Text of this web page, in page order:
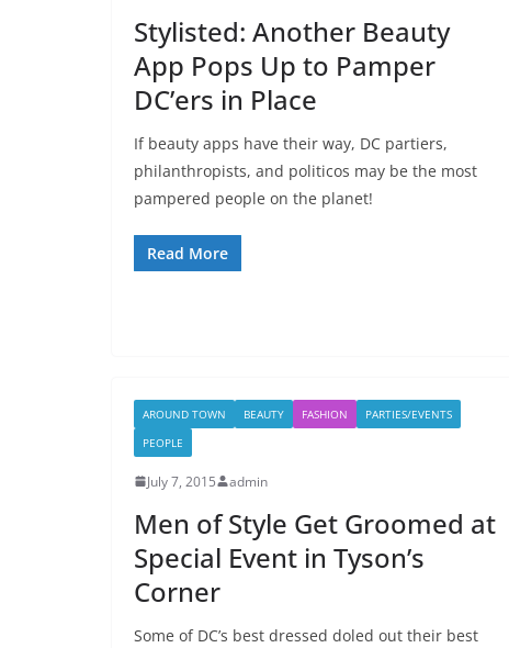
Stylisted: Another Beauty
App Pops Up to Pamper
DC’ers in Place
If beauty apps have their way, DC partiers,
philanthropists, and politicos may be the most
pampered people on the planet!
Read More
AROUND TOWN BEAUTY FASHION
PARTIES/EVENTS
PEOPLE
July 7, 2015 admin
Men of Style Get Groomed at
Special Event in Tyson’s
Corner
Some of DC’s best dressed doled out their best